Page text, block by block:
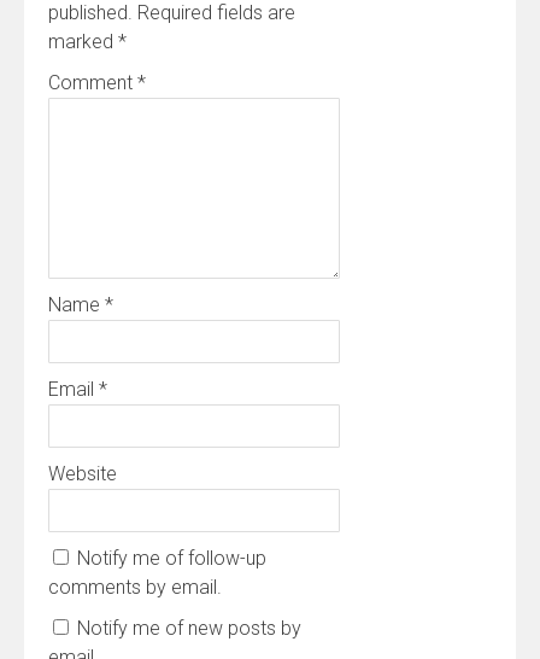
published. Required fields are
marked *
Comment *
Name *
Email *
Website
Notify me of follow-up
comments by email.
Notify me of new posts by